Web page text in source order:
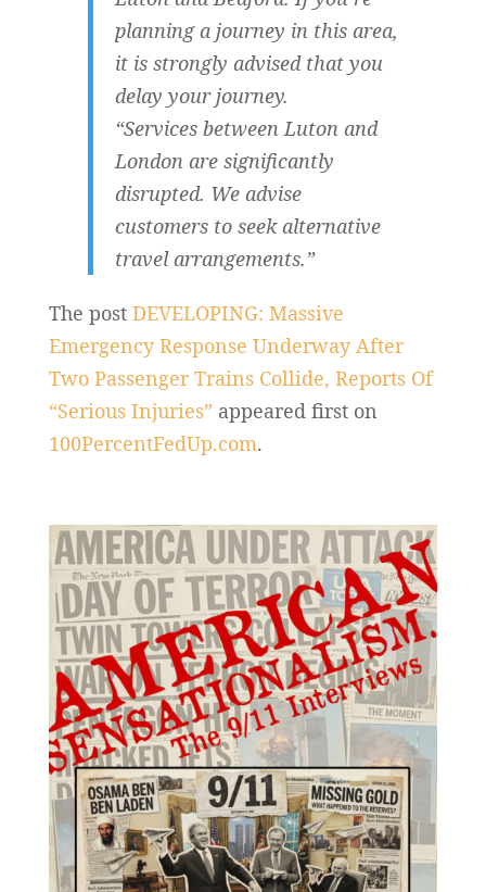
planning a journey in this area,
it is strongly advised that you
delay your journey.
“Services between Luton and
London are significantly
disrupted. We advise
customers to seek alternative
travel arrangements.”
The post DEVELOPING: Massive
Emergency Response Underway After
Two Passenger Trains Collide, Reports Of
“Serious Injuries” appeared first on
100PercentFedUp.com.